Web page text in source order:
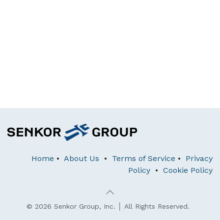
Home • About Us • Terms of Service • Privacy
Policy • Cookie Policy
© 2026 Senkor Group, Inc. │ All Rights Reserved.